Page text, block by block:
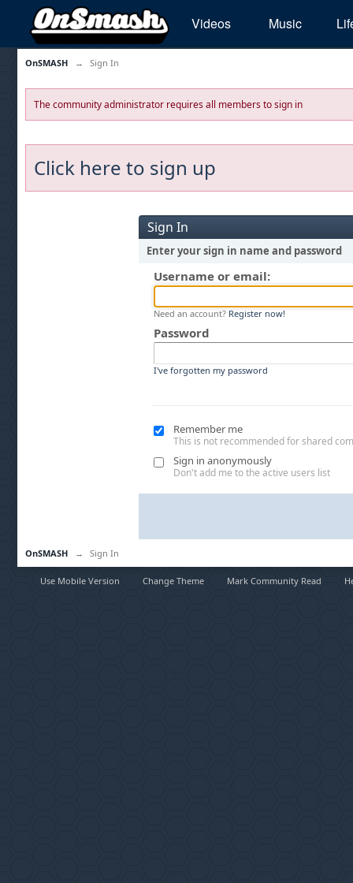
Videos Music
OnSMASH → Sign In
The community administrator requires all members to sign in
Click here to sign up
Sign In
Enter your sign in name and password
Username or email:
Need an account? Register now!
Password
I've forgotten my password
Remember me
This is not recommended for shared
Sign in anonymously
Don't add me to the active users list
OnSMASH → Sign In
Use Mobile Version Change Theme Mark Community Read